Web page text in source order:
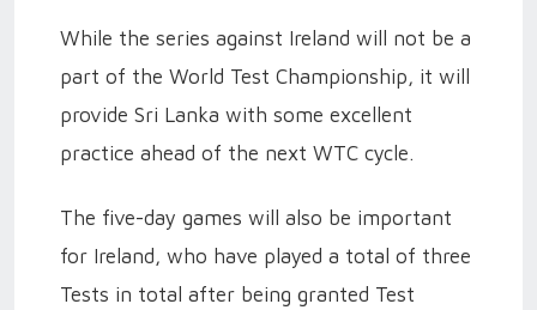
While the series against Ireland will not be a
part of the World Test Championship, it will
provide Sri Lanka with some excellent
practice ahead of the next WTC cycle.
The five-day games will also be important
for Ireland, who have played a total of three
Tests in total after being granted Test